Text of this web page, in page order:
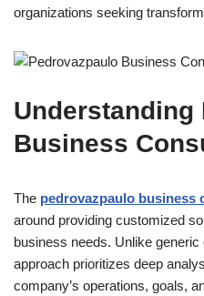
organizations seeking
Understanding
Business
The pedrovazpaulo business
around providing customized
business needs. Unlike
approach prioritizes deep
company’s operations, goals,